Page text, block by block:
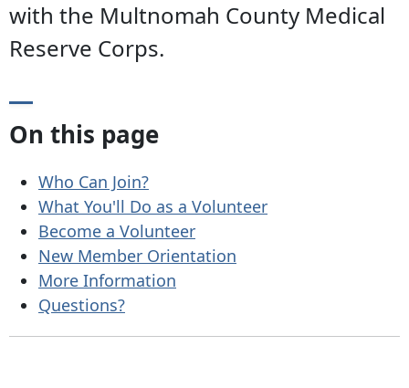
with the Multnomah County Medical
Reserve Corps.
On this page
Who Can Join?
What You'll Do as a Volunteer
Become a Volunteer
New Member Orientation
More Information
Questions?